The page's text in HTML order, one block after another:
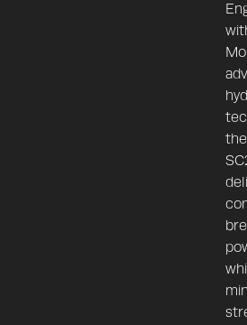
the